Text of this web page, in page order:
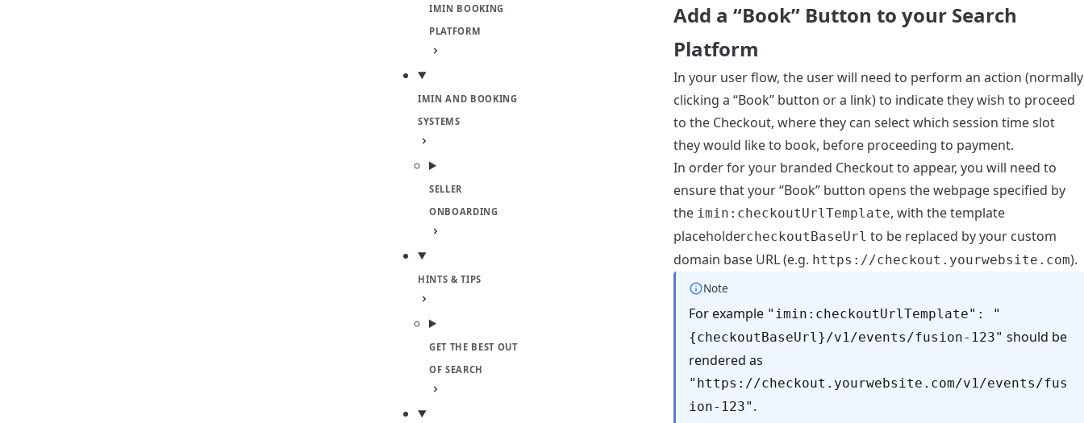
IMIN BOOKING
PLATFORM
IMIN AND BOOKING
SYSTEMS
SELLER
ONBOARDING
HINTS & TIPS
GET THE BEST OUT
OF SEARCH
Add a “Book” Button to your Search
Platform
In your user flow, the user will need to perform an action (normally
clicking a “Book” button or a link) to indicate they wish to proceed
to the Checkout, where they can select which session time slot
they would like to book, before proceeding to payment.
In order for your branded Checkout to appear, you will need to
ensure that your “Book” button opens the webpage specified by
the imin:checkoutUrlTemplate, with the template
placeholdercheckoutBaseUrl to be replaced by your custom
domain base URL (e.g. https://checkout.yourwebsite.com).
Note
For example "imin:checkoutUrlTemplate": "
{checkoutBaseUrl}/v1/events/fusion-123" should be
rendered as
"https://checkout.yourwebsite.com/v1/events/fus
ion-123" .